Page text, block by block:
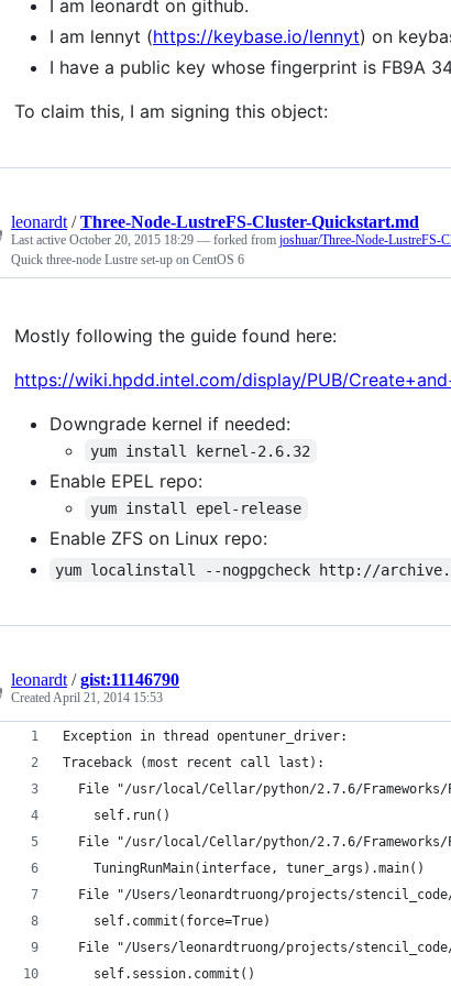
I am leonardt on github.
I am lennyt (https://keybase.io/lennyt) on
I have a public key whose fingerprint is FB9A
To claim this, I am signing this object:
leonardt /Three-Node-LustreFS-Cluster-Quickstart.md
Last active October 20, 2015 18:29 — forked from joshuar/Three-Node-LustreFS-
Quick three-node Lustre set-up on CentOS 6
Mostly following the guide found here:
https://wiki.hpdd.intel.com/display/PUB/
Downgrade kernel if needed:
yum install kernel-2.6.32
Enable EPEL repo:
yum install epel-release
Enable ZFS on Linux repo:
yum localinstall --nogpgcheck http://
leonardt /gist:11146790
CreatedApril 21, 2014 15:53
Exception in thread opentuner_driver:
Traceback (most recent call last):
File "/usr/local/Cellar/python/2.7.6/
    self.run()
File "/usr/local/Cellar/python/2.7.6/
    TuningRunMain(interface, tuner_args).main()
File "/Users/leonardtruong/projects/
    self.commit(force=True)
File "/Users/leonardtruong/projects/
    self.session.commit()